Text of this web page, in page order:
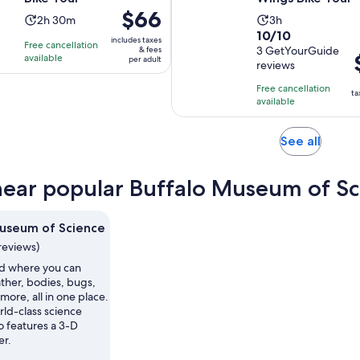
Activity
is
2
2h 30m
Free cancellation
available
Price
is
$66
per
$66
includes taxes
& fees
per adult
Activity
duration
is
3
hours
3h
10.0
out
of
10
with
3
reviews
10/10
3 GetYourGuide
reviews
Free cancellation
available
See allOpens
tab
popular Buffalo Museum of
of Science
where you can
bodies, bugs,
all in one place.
class science
features a 3-D